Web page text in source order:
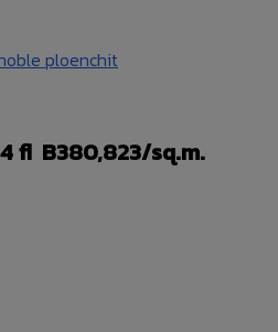
ploenchit
fl B380,823/sq.m.